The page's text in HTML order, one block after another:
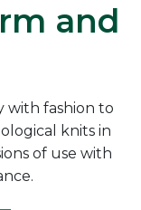
and
with fashion to
knits in
of use with